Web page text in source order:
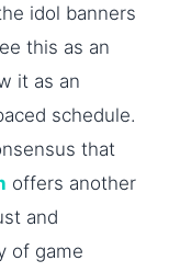
idol banners
this as an
it as an
schedule.
that
offers another
and
of game